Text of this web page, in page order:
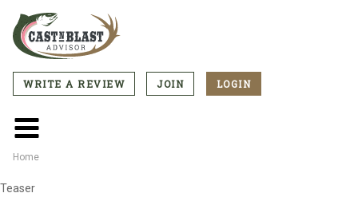
main
CTA
Menu
WRITE A REVIEW JOIN LOGIN
Main
menu
Home
Teaser